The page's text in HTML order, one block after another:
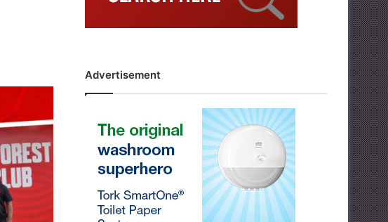
Advertisement